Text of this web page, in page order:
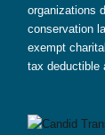
organizations
conservation
exempt
tax deductible